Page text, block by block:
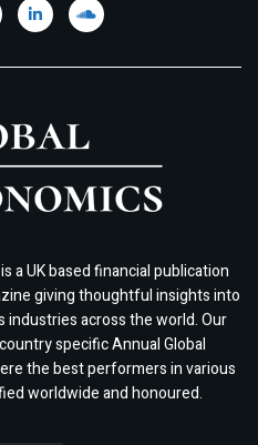
a UK based financial publication
giving thoughtful insights into
industries across the world. Our
specific Annual Global
the best performers in various
worldwide and honoured.